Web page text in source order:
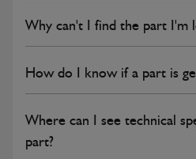
Why can't I find the part I'm
How do I know if a part is
Where can I see technical
part?